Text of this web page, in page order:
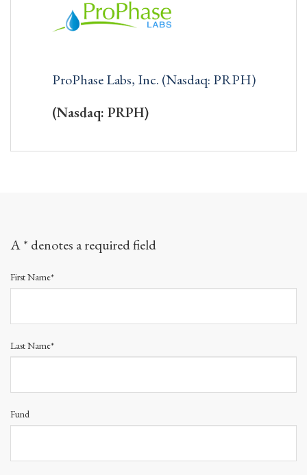
ProPhase Labs, Inc. (Nasdaq: PRPH)
(Nasdaq: PRPH)
A * denotes a required field
First Name*
Last Name*
Fund